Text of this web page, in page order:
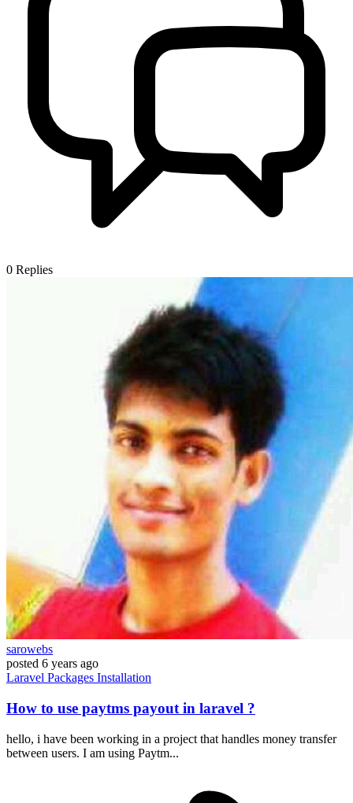
0 Replies
sarowebs
posted 6 years ago
Laravel Packages Installation
How to use paytms payout in laravel ?
hello, i have been working in a project that handles money transfer
between users. I am using Paytm...